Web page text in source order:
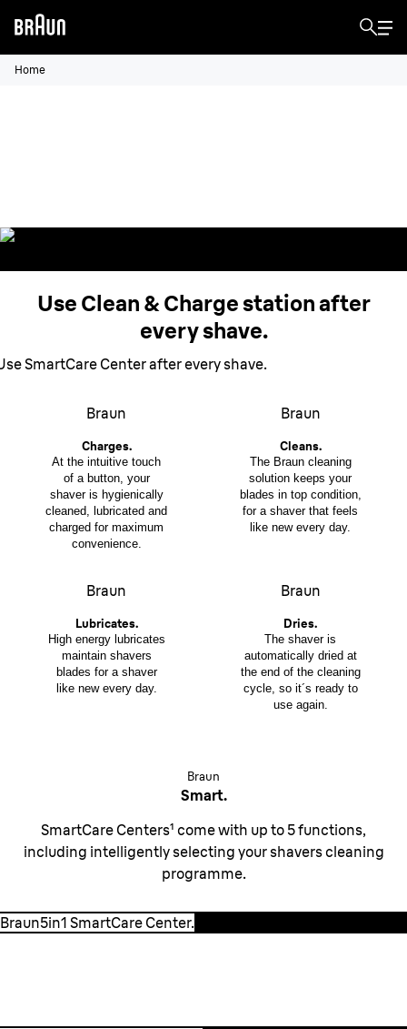
Home
Use Clean & Charge station after
every shave.
SmartCare Center after every shave.
Braun
Charges.
At the intuitive touch
of a button, your
shaver is hygienically
cleaned, lubricated and
charged for maximum
convenience.
Braun
Cleans.
The Braun cleaning
solution keeps your
blades in top condition,
for a shaver that feels
like new every day.
Braun
Lubricates.
High energy lubricates
maintain shavers
blades for a shaver
like new every day.
Braun
Dries.
The shaver is
automatically dried at
the end of the cleaning
cycle, so it´s ready to
use again.
Braun
Smart.
SmartCare Centers¹ come with up to 5 functions,
including intelligently selecting your shavers cleaning
programme.
Braun5in1 SmartCare Center.